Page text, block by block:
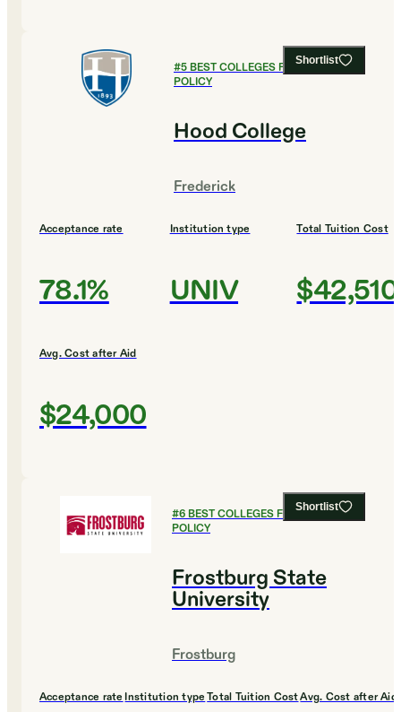
Shortlist
#5BEST COLLEGES FOR PUBLIC
POLICY
Hood College
Frederick
Acceptance rate
78.1%
Institution type
UNIV
Total Tuition Cost
$42,510
Avg. Cost after Aid
$24,000
Shortlist
#6BEST COLLEGES FOR PUBLIC
POLICY
Frostburg State
University
Frostburg
Acceptance rate Institution type Total Tuition CostAvg. Cost after Aid